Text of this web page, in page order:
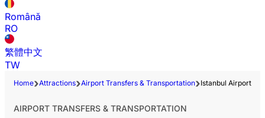
Română
RO
繁體中文
TW
Home Attractions Airport Transfers & Transportation Istanbul Airport
AIRPORT TRANSFERS & TRANSPORTATION